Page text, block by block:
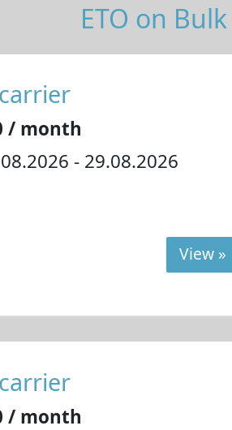
ETO on
/ month
- 29.08.2026
View »
/ month